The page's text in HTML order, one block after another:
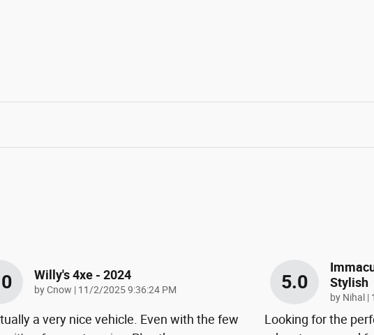
Willy's 4xe - 2024
byCnow | on
11/2/2025 9:36:24 PM
a very nice vehicle. Even with the few
5.0
Stylish
by Nihal |
Looking for the